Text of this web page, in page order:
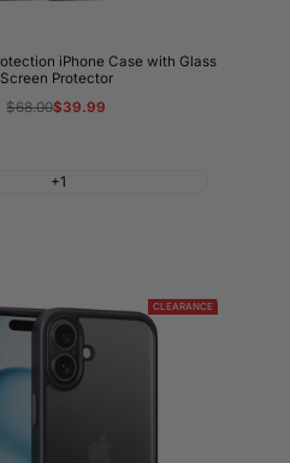
iPhone Case with Glass
Screen Protector
Regular
$68.00Sale
$39.99
+1
CLEARANCE